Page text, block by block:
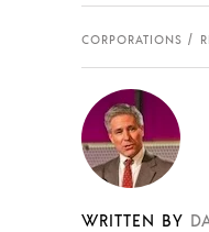
CORPORATIONS
WRITTEN BY